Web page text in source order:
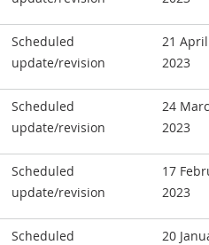
Scheduled
update/revision
21 April
2023
Scheduled
update/revision
24
2023
Scheduled
update/revision
17
2023
Scheduled
20